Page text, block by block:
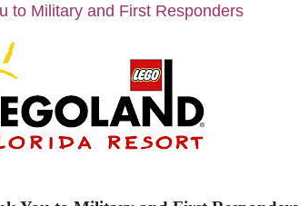
to Military and First Responders